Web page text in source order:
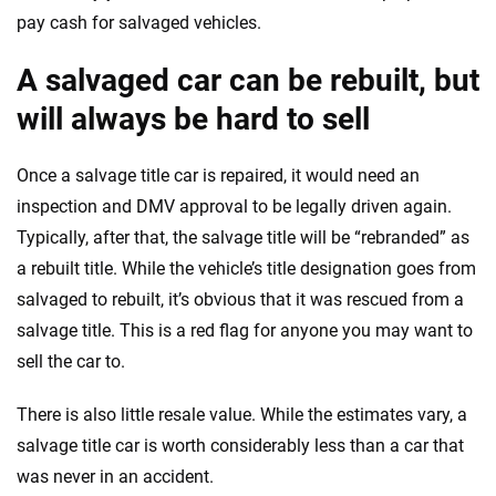
pay cash for salvaged vehicles.
A salvaged car can be rebuilt, but
will always be hard to sell
Once a salvage title car is repaired, it would need an
inspection and DMV approval to be legally driven again.
Typically, after that, the salvage title will be “rebranded” as
a rebuilt title. While the vehicle’s title designation goes from
salvaged to rebuilt, it’s obvious that it was rescued from a
salvage title. This is a red flag for anyone you may want to
sell the car to.
There is also little resale value. While the estimates vary, a
salvage title car is worth considerably less than a car that
was never in an accident.